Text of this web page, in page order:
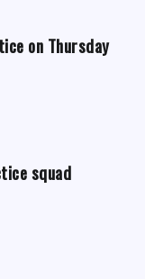
on Thursday
squad